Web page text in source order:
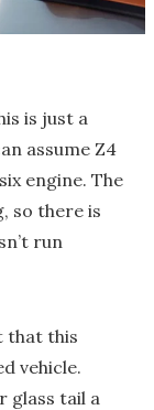
is just a
assume Z4
engine. The
so there is
run
that this
vehicle.
glass tail a